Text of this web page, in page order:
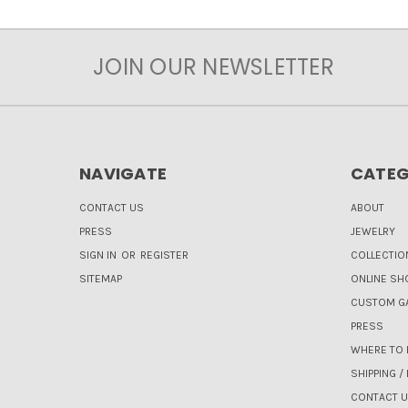
JOIN OUR NEWSLETTER
NAVIGATE
CONTACT US
PRESS
SIGN IN OR REGISTER
SITEMAP
ABOUT
JEWELRY
ONLINE
CUSTOM
PRESS
WHERE TO
SHIPPING /
CONTACT